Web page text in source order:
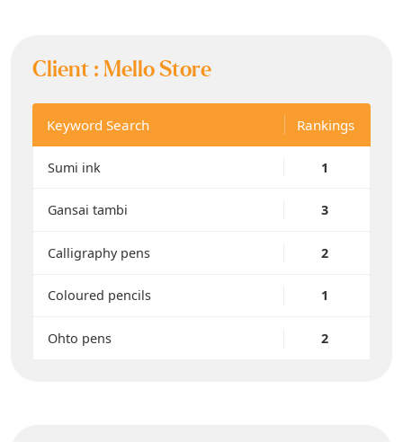
Client :Mello Store
Keyword Search Rankings
Sumi ink 1
Gansai tambi 3
Calligraphy pens 2
Coloured pencils 1
Ohto pens 2